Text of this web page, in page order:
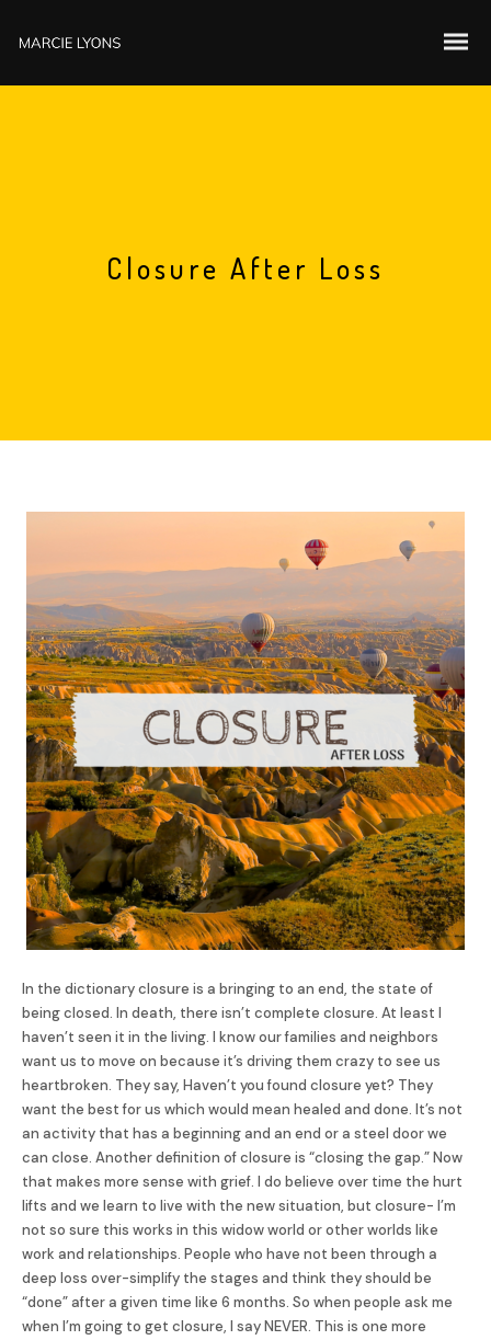
Closure After Loss
In the dictionary closure is a bringing to an end, the state of
being closed. In death, there isn’t complete closure. At least I
haven’t seen it in the living. I know our families and neighbors
want us to move on because it’s driving them crazy to see us
heartbroken. They say, Haven’t you found closure yet? They
want the best for us which would mean healed and done. It’s not
an activity that has a beginning and an end or a steel door we
can close. Another definition of closure is “closing the gap.” Now
that makes more sense with grief. I do believe over time the hurt
lifts and we learn to live with the new situation, but closure- I’m
not so sure this works in this widow world or other worlds like
work and relationships. People who have not been through a
deep loss over-simplify the stages and think they should be
“done” after a given time like 6 months. So when people ask me
when I’m going to get closure, I say NEVER. This is one more